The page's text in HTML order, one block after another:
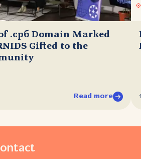
.срб Domain Marked
Gifted to the
Read more